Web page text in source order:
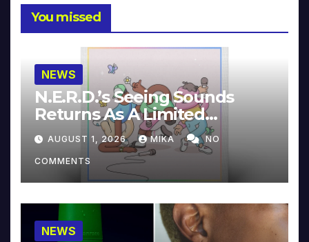
You missed
NEWS
N.E.R.D.’s Seeing Sounds
Returns As A Limited
Collector’s Edition
AUGUST 1, 2026 MIKA NO
COMMENTS
NEWS